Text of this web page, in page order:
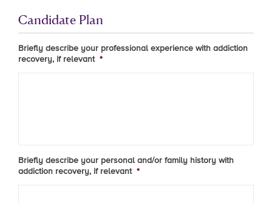
Candidate Plan
Briefly describe your professional experience with addiction
recovery, if relevant *
Briefly describe your personal and/or family history with
addiction recovery, if relevant *